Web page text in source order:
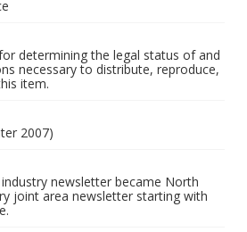
determining the legal status of and
necessary to distribute, reproduce,
item.
2007)
newsletter became North
joint area newsletter starting with